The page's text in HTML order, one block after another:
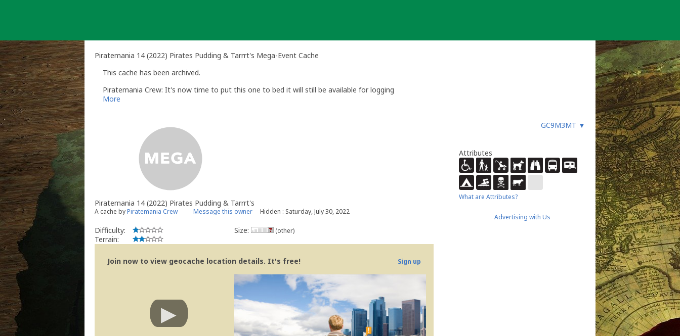
Piratemania 14 (2022) Pirates Pudding & Tarrrt's Mega-Event Cache
This cache has been archived.
Piratemania Crew: It's now time to put this one to bed it will still be available for logging
More
GC9M3MT ▼
Piratemania 14 (2022) Pirates Pudding & Tarrrt's
A cache byPiratemania Crew Message this owner Hidden : Saturday, July 30, 2022
Difficulty:
Terrain:
Size: (other)
Join now to view geocache location details. It's free! Sign up
Attributes
What are Attributes?
Advertising with Us